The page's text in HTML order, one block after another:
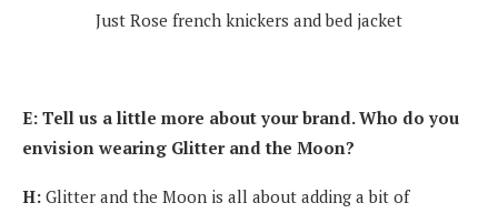
Just Rose french knickers and bed jacket
E: Tell us a little more about your brand. Who do you
envision wearing Glitter and the Moon?
H: Glitter and the Moon is all about adding a bit of